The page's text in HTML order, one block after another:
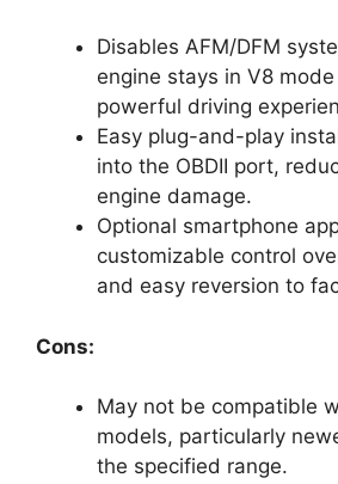
Disables AFM/DFM
engine stays in V8
powerful driving
Easy plug-and-play
into the OBDII port,
engine damage.
Optional smartphone
customizable control
and easy reversion to
Cons:
May not be compatible
models, particularly
the specified range.